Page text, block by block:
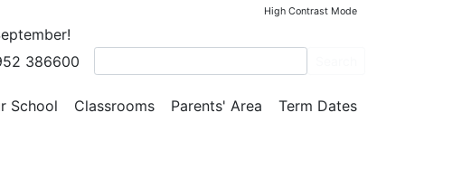
High Contrast Mode
386600
School Classrooms Parents' Area Term Dates
method